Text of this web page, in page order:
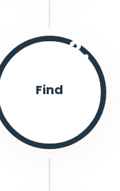
Find
3.